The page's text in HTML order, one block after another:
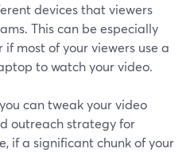
devices that viewers
This can be especially
most of your viewers use a
to watch your video.
can tweak your video
outreach strategy for
if a significant chunk of your